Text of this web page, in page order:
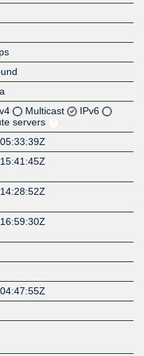
Multicast
IPv6
servers